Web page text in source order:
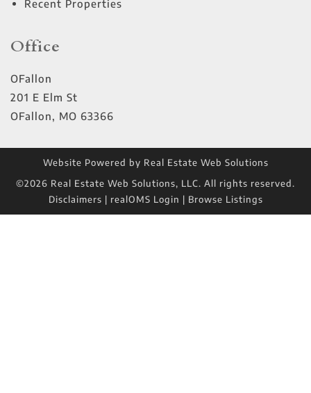
Recent Properties
Office
OFallon
201 E Elm St
OFallon, MO 63366
Website Powered by Real Estate Web Solutions
©2026 Real Estate Web Solutions, LLC. All rights reserved.
Disclaimers | realOMS Login | Browse Listings